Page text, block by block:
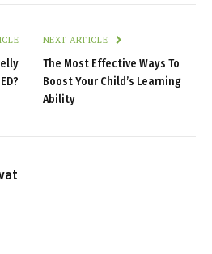
NEXT ARTICLE
The Most Effective Ways To
Boost Your Child’s Learning
Ability